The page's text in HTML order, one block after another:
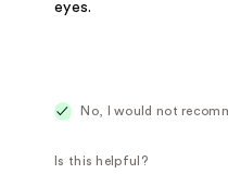
eyes.
No, I would not